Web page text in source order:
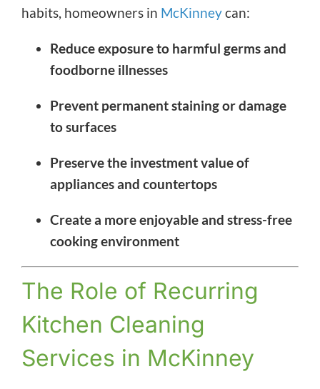
habits, homeowners in McKinneycan:
Reduce exposure to harmful germs and
foodborne illnesses
Prevent permanent staining or damage
to surfaces
Preserve the investment value of
appliances and countertops
Create a more enjoyable and stress-free
cooking environment
The Role of Recurring
Kitchen Cleaning
Services in McKinney